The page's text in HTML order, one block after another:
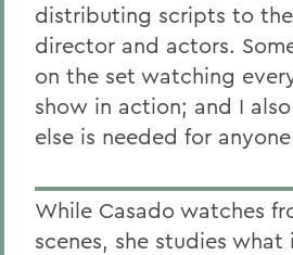
distributing scripts to
director and actors.
on the set watching
show in action; and I
else is needed for
While Casado watches
scenes, she studies